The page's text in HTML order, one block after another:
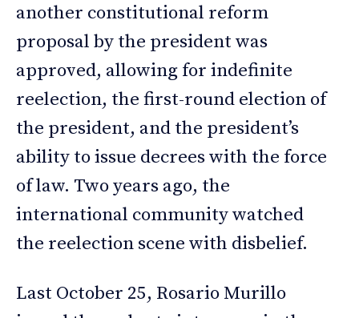
another constitutional reform
proposal by the president was
approved, allowing for indefinite
reelection, the first-round election of
the president, and the president’s
ability to issue decrees with the force
of law. Two years ago, the
international community watched
the reelection scene with disbelief.
Last October 25, Rosario Murillo